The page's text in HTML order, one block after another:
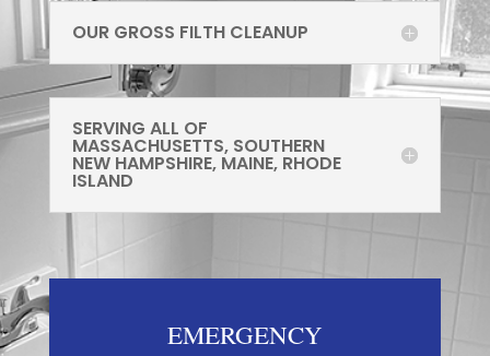
OUR GROSS FILTH CLEANUP
SERVING ALL OF
MASSACHUSETTS, SOUTHERN
NEW HAMPSHIRE, MAINE, RHODE
ISLAND
EMERGENCY